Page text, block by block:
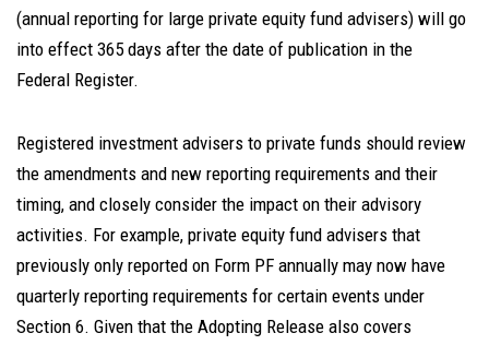
(annual reporting for large private equity fund advisers) will go
into effect 365 days after the date of publication in the
Federal Register.
Registered investment advisers to private funds should review
the amendments and new reporting requirements and their
timing, and closely consider the impact on their advisory
activities. For example, private equity fund advisers that
previously only reported on Form PF annually may now have
quarterly reporting requirements for certain events under
Section 6. Given that the Adopting Release also covers